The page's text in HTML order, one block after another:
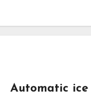
Automatic